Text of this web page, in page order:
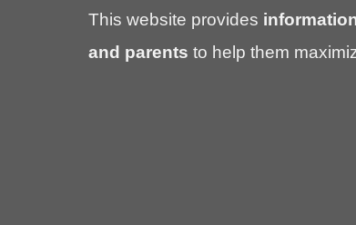
This website provides
and parents to help them